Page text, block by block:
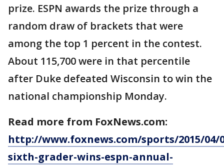
prize. ESPN awards the prize through a
random draw of brackets that were
among the top 1 percent in the contest.
About 115,700 were in that percentile
after Duke defeated Wisconsin to win the
national championship Monday.
Read more from FoxNews.com:
http://www.foxnews.com/sports/2015/
sixth-grader-wins-espn-annual-